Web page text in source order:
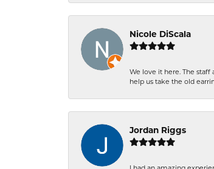
Nicole DiScala
We love it here. The
help us take the old
Jordan Riggs